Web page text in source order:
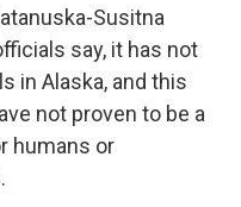
Susitna
say, it has not
in Alaska, and this
not proven to be a
humans or